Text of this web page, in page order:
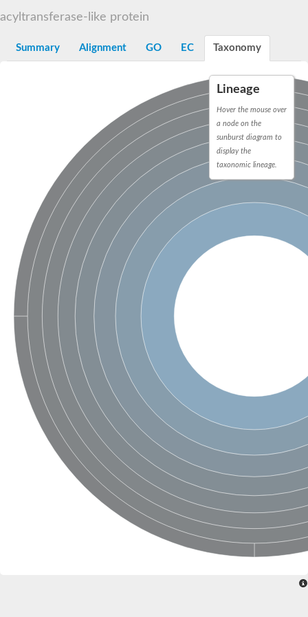
Dihydrolipoamide acetyltransferase component of pyruvate
Yat2p
Dihydrolipoamide acetyltransferase component of pyruvate
Carnitine O-palmitoyltransferase 2
Dihydrolipoamide acetyltransferase component of pyruvate
O-acyltransferase (WSD1-like) family protein
Nonribosomal peptide synthase sidD
Dihydrolipoamide acetyltransferase component of pyruvate
Nonribosomal peptide synthase Pes1
Nonribosomal siderophore peptide synthase SidC
Dihydrolipoamide acetyltransferase component of pyruvate
Dihydrolipoamide acetyltransferase component of pyruvate
Dihydrolipoamide acetyltransferase component of pyruvate
Carnitine Palmitoyl Transferase
Peptide synthetase mbtE
Phenolpthiocerol synthesis type-I polyketide synthase ppsE
Putative siderophore biosysnthesis protein
Phthiocerol/phthiodiolone dimycocerosyl transferase
Nonribosomal peptide synthase inpB
Choline O-acetyltransferase, putative
Nonribosomal peptide synthase SidD
Nonribosomal peptide synthetase sidC
Nonribosomal peptide synthase GliP
Transferase family protein
Nonribosomal peptide synthetase sidC
Non-ribosomal peptide synthetase
Carnitine palmitoyltransferase 2
Transferase family protein
Diacylglycerol O-acyltransferase
Diacylglycerol O-acyltransferase
Dihydrolipoamide acetyltransferase component of pyruvate
Non-ribosomal peptide synthetase OfaC
Non-ribosomal peptide synthetase
Nonribosomal peptide synthetase 7
Transferase family protein
Putrescine hydroxycinnamoyltransferase 2
Protein CBG23894
Hydroxamate-type ferrichrome siderophore peptide synthetase
Nonribosomal peptide synthetase 8
Nonribosomal peptide synthase GliP2
acyltransferase-like protein
Summary Alignment GO EC Taxonomy
Lineage
Hover the mouse over
a node on the
sunburst diagram to
display the
taxonomic lineage.